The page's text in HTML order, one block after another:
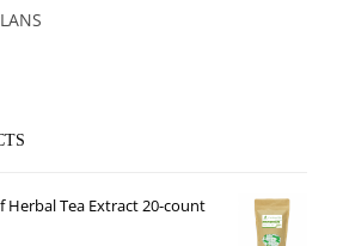
Herbal Tea Extract 20-count